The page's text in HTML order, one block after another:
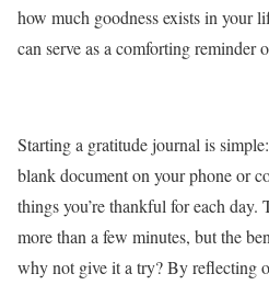
how much goodness exists in your
can serve as a comforting reminder
Starting a gratitude journal is
blank document on your phone or
things you’re thankful for each day.
more than a few minutes, but the
why not give it a try? By reflecting